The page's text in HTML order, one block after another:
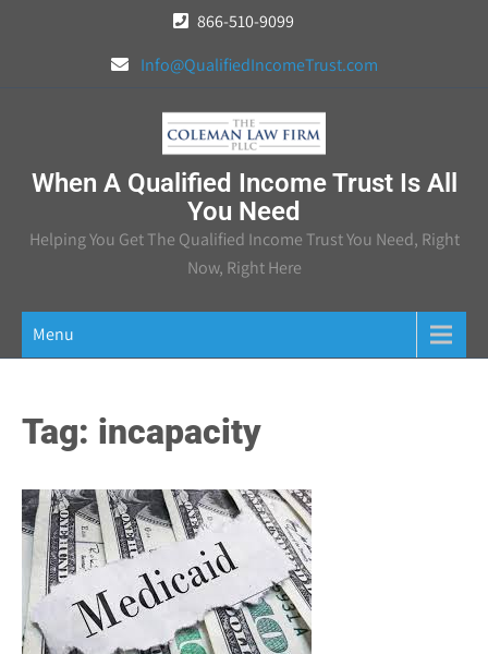
866-510-9099
Info@QualifiedIncomeTrust.com
When A Qualified Income Trust Is All
You Need
Helping You Get The Qualified Income Trust You Need, Right
Now, Right Here
Menu
Tag: incapacity